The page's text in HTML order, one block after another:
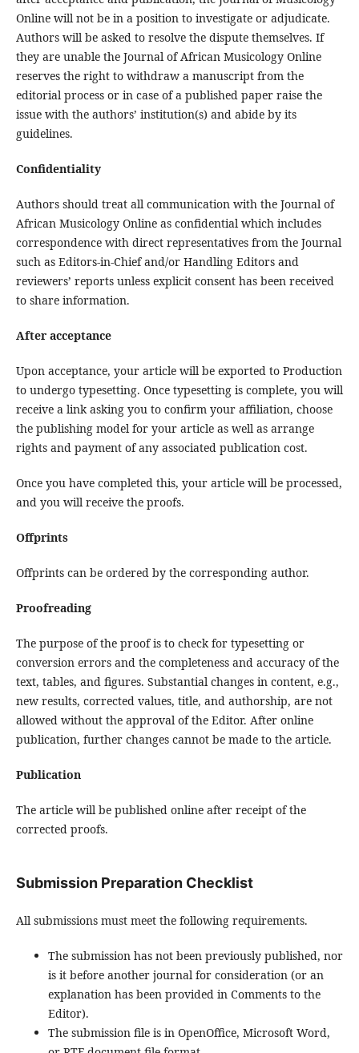
Online will not be in a position to investigate or adjudicate.
Authors will be asked to resolve the dispute themselves. If
they are unable the Journal of African Musicology Online
reserves the right to withdraw a manuscript from the
editorial process or in case of a published paper raise the
issue with the authors’ institution(s) and abide by its
guidelines.
Confidentiality
Authors should treat all communication with the Journal of
African Musicology Online as confidential which includes
correspondence with direct representatives from the Journal
such as Editors-in-Chief and/or Handling Editors and
reviewers’ reports unless explicit consent has been received
to share information.
After acceptance
Upon acceptance, your article will be exported to Production
to undergo typesetting. Once typesetting is complete, you will
receive a link asking you to confirm your affiliation, choose
the publishing model for your article as well as arrange
rights and payment of any associated publication cost.
Once you have completed this, your article will be processed,
and you will receive the proofs.
Offprints
Offprints can be ordered by the corresponding author.
Proofreading
The purpose of the proof is to check for typesetting or
conversion errors and the completeness and accuracy of the
text, tables, and figures. Substantial changes in content, e.g.,
new results, corrected values, title, and authorship, are not
allowed without the approval of the Editor. After online
publication, further changes cannot be made to the article.
Publication
The article will be published online after receipt of the
corrected proofs.
Submission Preparation Checklist
All submissions must meet the following requirements.
The submission has not been previously published, nor
is it before another journal for consideration (or an
explanation has been provided in Comments to the
Editor).
The submission file is in OpenOffice, Microsoft Word,